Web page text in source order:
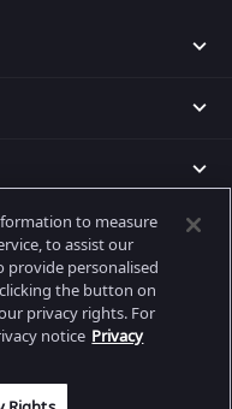
Ltd. All rights reserved.
to measure
to assist our
provide personalised
the button on
privacy rights. For
notice Privacy